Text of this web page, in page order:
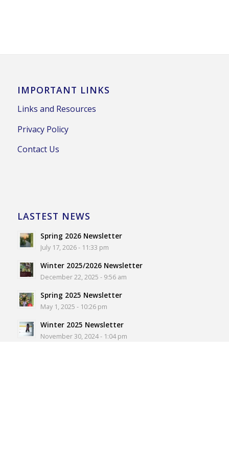
IMPORTANT LINKS
Links and Resources
Privacy Policy
Contact Us
LASTEST NEWS
Spring 2026 Newsletter
July 17, 2026 - 11:33 pm
Winter 2025/2026 Newsletter
December 22, 2025 - 9:56 am
Spring 2025 Newsletter
May 1, 2025 - 10:26 pm
Winter 2025 Newsletter
November 30, 2024 - 1:04 pm